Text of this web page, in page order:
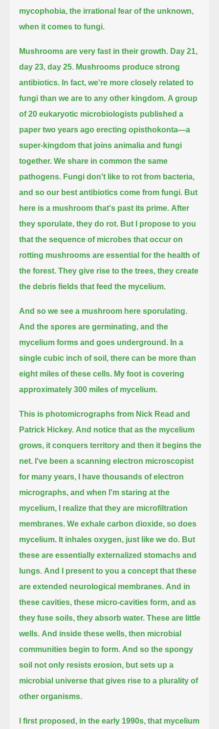
mycophobia, the irrational fear of the unknown,
when it comes to fungi.
Mushrooms are very fast in their growth. Day 21,
day 23, day 25. Mushrooms produce strong
antibiotics. In fact, we're more closely related to
fungi than we are to any other kingdom. A group
of 20 eukaryotic microbiologists published a
paper two years ago erecting opisthokonta—a
super-kingdom that joins animalia and fungi
together. We share in common the same
pathogens. Fungi don't like to rot from bacteria,
and so our best antibiotics come from fungi. But
here is a mushroom that's past its prime. After
they sporulate, they do rot. But I propose to you
that the sequence of microbes that occur on
rotting mushrooms are essential for the health of
the forest. They give rise to the trees, they create
the debris fields that feed the mycelium.
And so we see a mushroom here sporulating.
And the spores are germinating, and the
mycelium forms and goes underground. In a
single cubic inch of soil, there can be more than
eight miles of these cells. My foot is covering
approximately 300 miles of mycelium.
This is photomicrographs from Nick Read and
Patrick Hickey. And notice that as the mycelium
grows, it conquers territory and then it begins the
net. I've been a scanning electron microscopist
for many years, I have thousands of electron
micrographs, and when I'm staring at the
mycelium, I realize that they are microfiltration
membranes. We exhale carbon dioxide, so does
mycelium. It inhales oxygen, just like we do. But
these are essentially externalized stomachs and
lungs. And I present to you a concept that these
are extended neurological membranes. And in
these cavities, these micro-cavities form, and as
they fuse soils, they absorb water. These are little
wells. And inside these wells, then microbial
communities begin to form. And so the spongy
soil not only resists erosion, but sets up a
microbial universe that gives rise to a plurality of
other organisms.
I first proposed, in the early 1990s, that mycelium